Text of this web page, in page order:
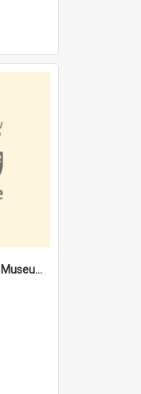
'Commissariat' Maritime Museum, Cliff Street, Fremantle, Western Australia : [presentation by] Gordon Palmoja [for] Public Works Department